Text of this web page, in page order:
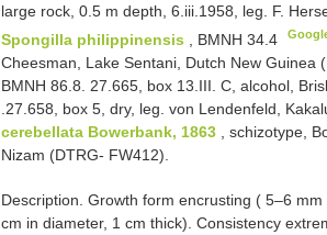
large rock, 0.5 m depth, 6.iii.1958, leg. F.
Spongilla philippinensis
BMNH 34.4
Cheesman, Lake Sentani, Dutch New Guinea
BMNH 86.8. 27.665, box 13.III. C, alcohol,
.27.658, box 5, dry, leg. von Lendenfeld,
cerebellata Bowerbank, 1863 , schizotype,
Nizam (DTRG- FW412).
Description. Growth form encrusting ( 5–6
cm in diameter, 1 cm thick). Consistency